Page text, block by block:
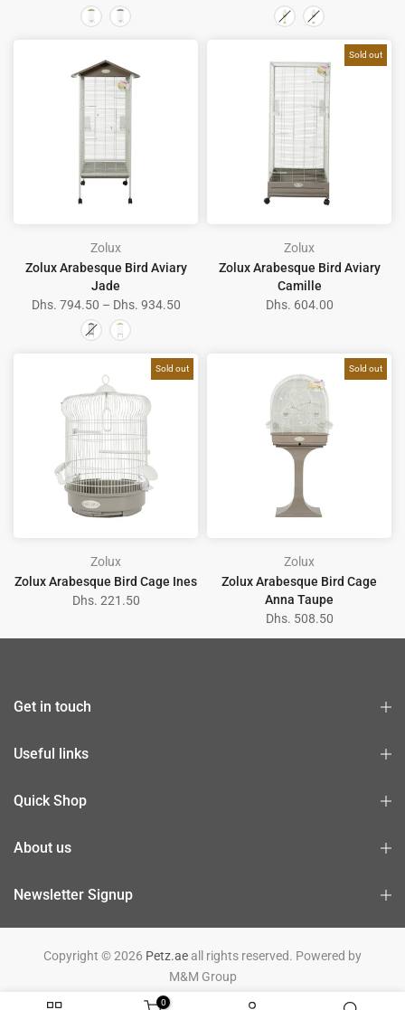
Zolux
Zolux Arabesque Bird Aviary
Jade
Dhs. 794.50 – Dhs. 934.50
Sold out
Zolux
Zolux Arabesque Bird Aviary
Camille
Dhs. 604.00
Sold out
Zolux
Zolux Arabesque Bird Cage Ines
Dhs. 221.50
Sold out
Zolux
Zolux Arabesque Bird Cage
Anna Taupe
Dhs. 508.50
Get in touch
Useful links
Quick Shop
About us
Newsletter Signup
Copyright © 2026 Petz.aeall rights reserved. Powered by
M&M Group
0